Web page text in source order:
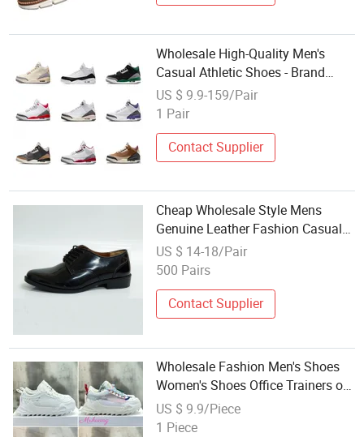
Wholesale High-Quality Men's
Casual Athletic Shoes - Brand
Shoes
US $ 9.9-159/Pair
1 Pair
Contact Supplier
Cheap Wholesale Style Mens
Genuine Leather Fashion Casual
Shoes Man Office Shoes
US $ 14-18/Pair
500 Pairs
Contact Supplier
Wholesale Fashion Men's Shoes
Women's Shoes Office Trainers off
Sb Trainers Luxury Breathable
Mesh off Trainers Yupoo Casual
US $ 9.9/Piece
1 Piece